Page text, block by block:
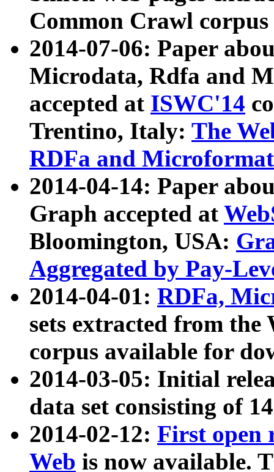
Common Crawl
2014-07-06: Paper
Microdata, Rdfa and
accepted at ISWC'14
Trentino, Italy: The
RDFa and Microformat
2014-04-14: Paper
Graph accepted at
Bloomington, USA:
Aggregated by Pay-
2014-04-01: RDFa,
sets extracted from
corpus available for
2014-03-05: Initial
data set consisting of
2014-02-12: First open
Web is now available.